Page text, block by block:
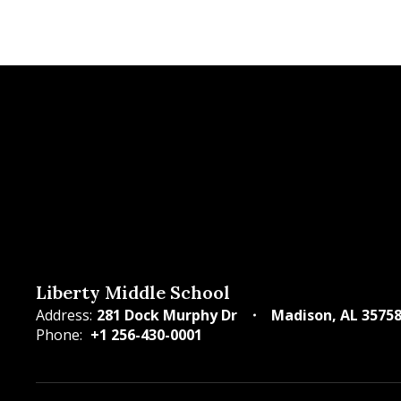
Liberty Middle School
Address: 281 Dock Murphy Dr
Madison, AL 35758
Phone: +1 256-430-0001